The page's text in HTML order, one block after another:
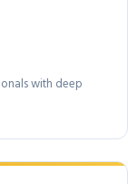
with deep